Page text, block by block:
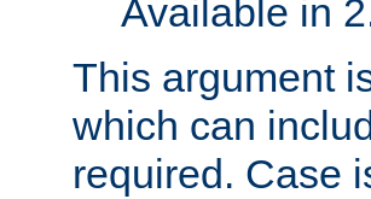
Available in
This argument
which can
required. Case